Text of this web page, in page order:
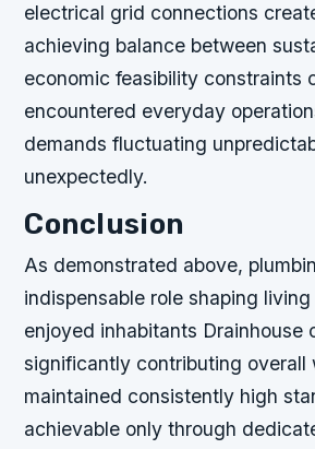
electrical grid connections
achieving balance between
economic feasibility constraints
encountered everyday
demands fluctuating
unexpectedly.
Conclusion
As demonstrated above,
indispensable role shaping
enjoyed inhabitants Drainhouse
significantly contributing overall
maintained consistently high
achievable only through